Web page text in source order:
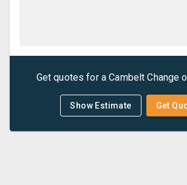
Get quotes for aCambelt Change
Show Estimate Get